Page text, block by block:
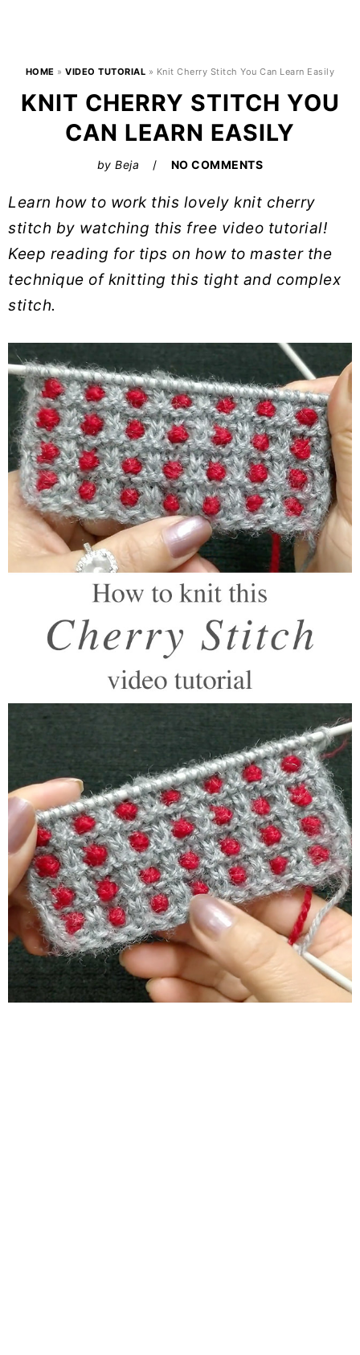
HOME »VIDEO TUTORIAL » Knit Cherry Stitch You Can Learn Easily
KNIT CHERRY STITCH YOU
CAN LEARN EASILY
byBeja NO COMMENTS
Learn how to work this lovely knit cherry
stitch by watching this free video tutorial!
Keep reading for tips on how to master the
technique of knitting this tight and complex
stitch.